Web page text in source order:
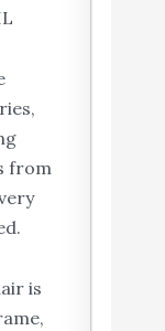
from
is